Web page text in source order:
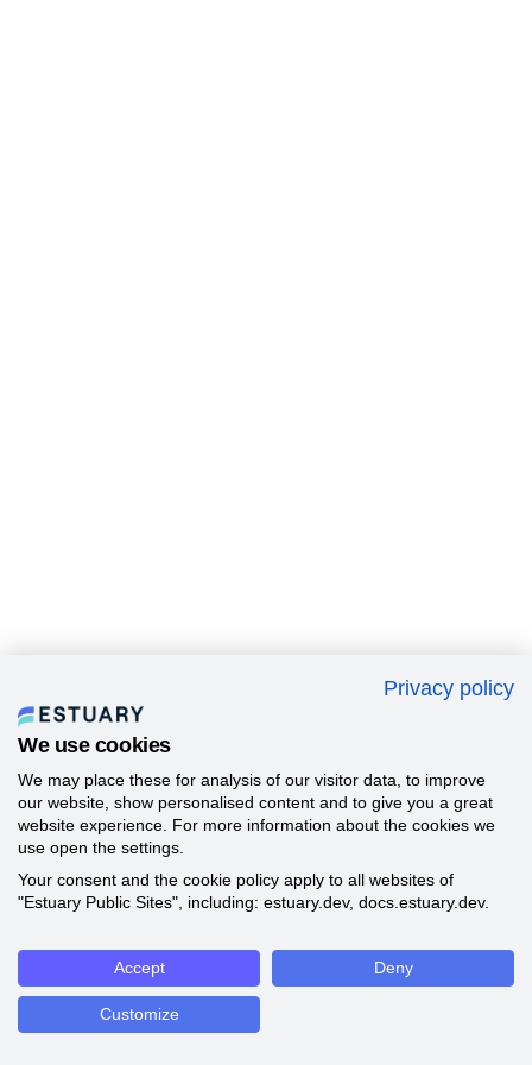
Privacy policy
We use cookies
We may place these for analysis of our visitor data, to improve
our website, show personalised content and to give you a great
website experience. For more information about the cookies we
use open the settings.
Your consent and the cookie policy apply to all websites of
"Estuary Public Sites", including: estuary.dev, docs.estuary.dev.
Accept Deny
Customize